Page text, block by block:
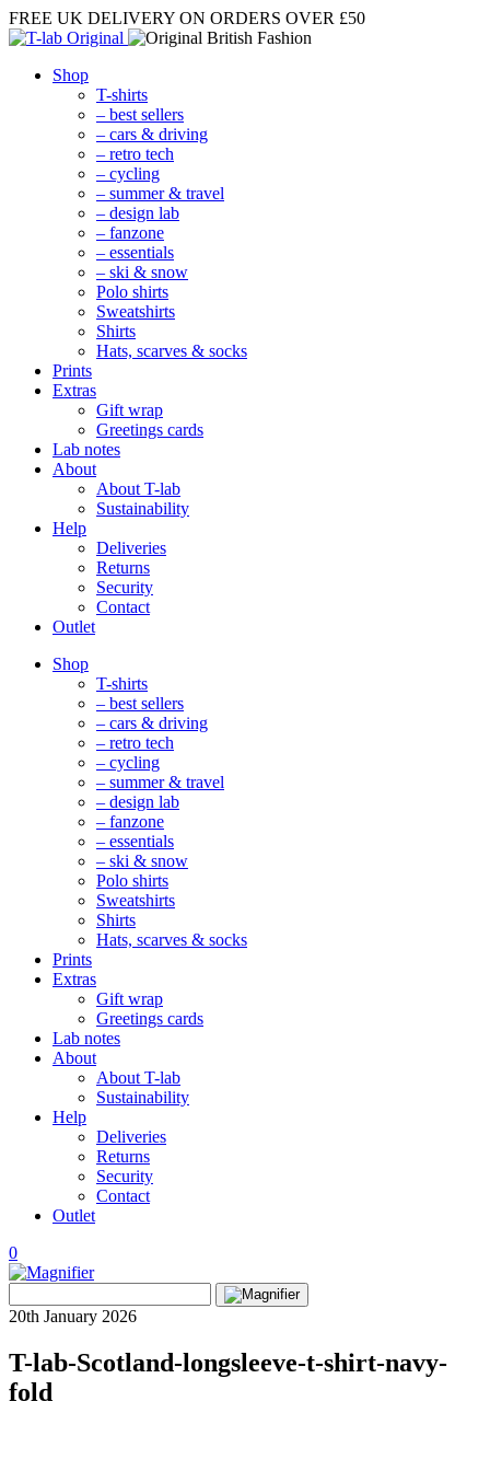
FREE UK DELIVERY ON ORDERS OVER £50
Shop
T-shirts
– best sellers
– cars & driving
– retro tech
– cycling
– summer & travel
– design lab
– fanzone
– essentials
– ski & snow
Polo shirts
Sweatshirts
Shirts
Hats, scarves & socks
Prints
Extras
Gift wrap
Greetings cards
Lab notes
About
About T-lab
Sustainability
Help
Deliveries
Returns
Security
Contact
Outlet
Mobile
Navigation
Shop
T-shirts
– best sellers
– cars & driving
– retro tech
– cycling
– summer & travel
– design lab
– fanzone
– essentials
– ski & snow
Polo shirts
Sweatshirts
Shirts
Hats, scarves & socks
Prints
Extras
Gift wrap
Greetings cards
Lab notes
About
About T-lab
Sustainability
Help
Deliveries
Returns
Security
Contact
Outlet
0
View
Search
for:
20th January 2026
T-lab-Scotland-longsleeve-t-shirt-navy-
fold